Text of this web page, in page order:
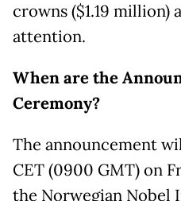
crowns ($1.19 million)
attention.
When are the
Ceremony?
The announcement
CET (0900 GMT) on
the Norwegian Nobel